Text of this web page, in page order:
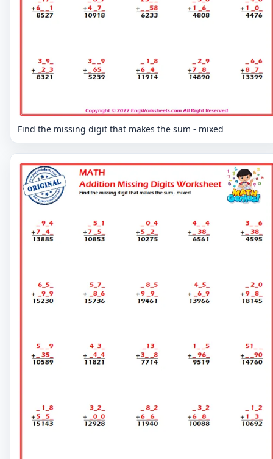
Find the missing digit that makes the sum - mixed